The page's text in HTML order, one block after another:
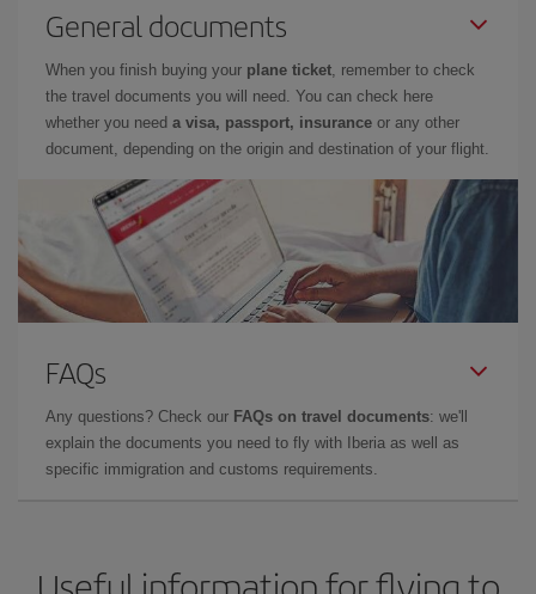
General documents
When you finish buying your plane ticket, remember to check
the travel documents you will need. You can check here
whether you need a visa, passport, insurance or any other
document, depending on the origin and destination of your flight.
FAQs
Any questions? Check our FAQs on travel documents: we'll
explain the documents you need to fly with Iberia as well as
specific immigration and customs requirements.